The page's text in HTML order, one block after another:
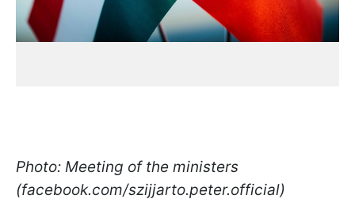
Photo: Meeting of the ministers
(facebook.com/szijjarto.peter.official)